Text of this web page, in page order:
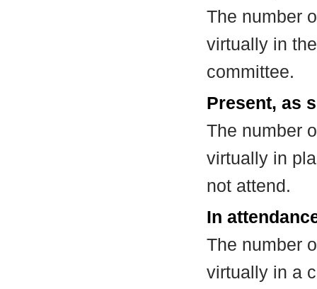
The number
virtually in
committee.
Present, as
The number
virtually in
not attend.
In
The number
virtually in a